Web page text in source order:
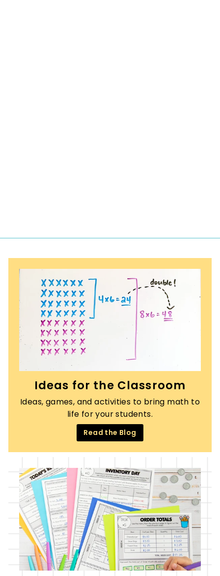
Ideas for the Classroom
Ideas, games, and activities to bring math to
life for your students.
Read the Blog